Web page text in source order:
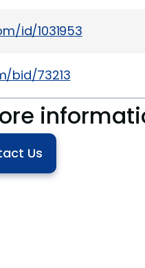
id/1031953
bid/73213
Us